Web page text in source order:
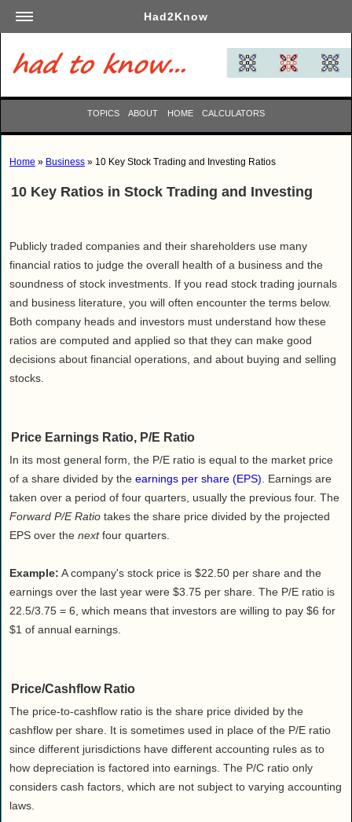
Had2Know
Academics
Arts
Automotive
Careers
Computers
Entertainment
Family
Finance
Health
House & Home
Relationships
Society
Sports
Travel
TOPICS ABOUT HOME CALCULATORS
Home » Business » 10 Key Stock Trading and Investing Ratios
10 Key Ratios in Stock Trading and Investing
Publicly traded companies and their shareholders use many
financial ratios to judge the overall health of a business and the
soundness of stock investments. If you read stock trading journals
and business literature, you will often encounter the terms below.
Both company heads and investors must understand how these
ratios are computed and applied so that they can make good
decisions about financial operations, and about buying and selling
stocks.
Price Earnings Ratio, P/E Ratio
In its most general form, the P/E ratio is equal to the market price
of a share divided by the earnings per share (EPS). Earnings are
taken over a period of four quarters, usually the previous four. The
Forward P/E Ratio takes the share price divided by the projected
EPS over the nextfour quarters.
Example: A company's stock price is $22.50 per share and the
earnings over the last year were $3.75 per share. The P/E ratio is
22.5/3.75 = 6, which means that investors are willing to pay $6 for
$1 of annual earnings.
Price/Cashflow Ratio
The price-to-cashflow ratio is the share price divided by the
cashflow per share. It is sometimes used in place of the P/E ratio
since different jurisdictions have different accounting rules as to
how depreciation is factored into earnings. The P/C ratio only
considers cash factors, which are not subject to varying accounting
laws.